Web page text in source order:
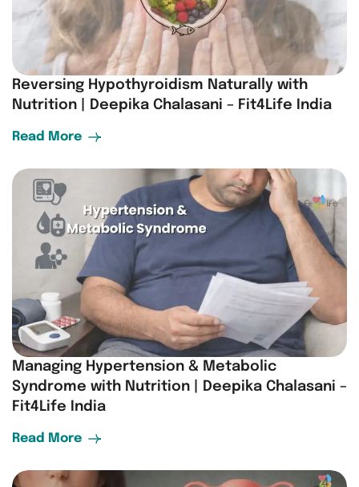
Reversing Hypothyroidism Naturally with
Nutrition | Deepika Chalasani – Fit4Life India
Read More
Managing Hypertension & Metabolic
Syndrome with Nutrition | Deepika Chalasani –
Fit4Life India
Read More